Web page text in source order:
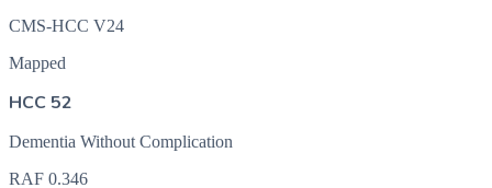
CMS-HCC V24
Mapped
HCC 52
Dementia Without Complication
RAF 0.346